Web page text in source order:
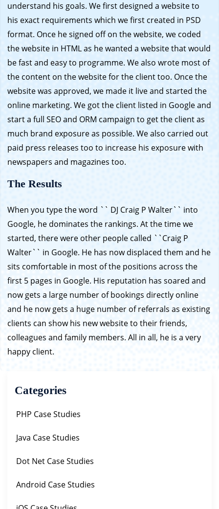
understand his goals. We first designed a website to
his exact requirements which we first created in PSD
format. Once he signed off on the website, we coded
the website in HTML as he wanted a website that would
be fast and easy to programme. We also wrote most of
the content on the website for the client too. Once the
website was approved, we made it live and started the
online marketing. We got the client listed in Google and
start a full SEO and ORM campaign to get the client as
much brand exposure as possible. We also carried out
paid press releases too to increase his exposure with
newspapers and magazines too.
The Results
When you type the word `` DJ Craig P Walter`` into
Google, he dominates the rankings. At the time we
started, there were other people called ``Craig P
Walter`` in Google. He has now displaced them and he
sits comfortable in most of the positions across the
first 5 pages in Google. His reputation has soared and
now gets a large number of bookings directly online
and he now gets a huge number of referrals as existing
clients can show his new website to their friends,
colleagues and family members. All in all, he is a very
happy client.
Categories
PHP Case Studies
Java Case Studies
Dot Net Case Studies
Android Case Studies